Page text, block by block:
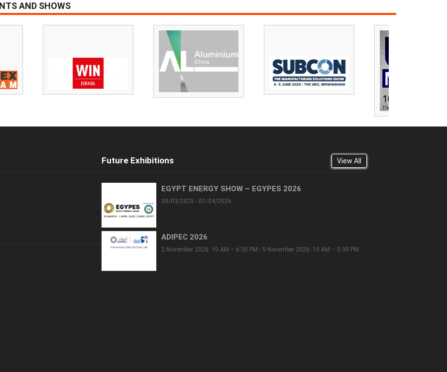
AND SHOWS
Future Exhibitions View All
EGYPT ENERGY SHOW – EGYPES 2026
30/03/2025 - 01/04/2026
ADIPEC 2026
2 November 2026: 10 AM – 6:30 PM - 5 November 2026: 10 AM – 5:30 PM